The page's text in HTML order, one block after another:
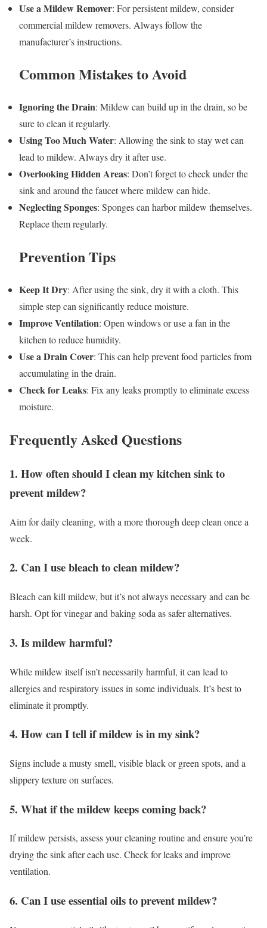
Use a Mildew Remover: For persistent mildew, consider
commercial mildew removers. Always follow the
manufacturer’s instructions.
Common Mistakes to Avoid
Ignoring the Drain: Mildew can build up in the drain, so be
sure to clean it regularly.
Using Too Much Water: Allowing the sink to stay wet can
lead to mildew. Always dry it after use.
Overlooking Hidden Areas: Don’t forget to check under the
sink and around the faucet where mildew can hide.
Neglecting Sponges: Sponges can harbor mildew themselves.
Replace them regularly.
Prevention Tips
Keep It Dry: After using the sink, dry it with a cloth. This
simple step can significantly reduce moisture.
Improve Ventilation: Open windows or use a fan in the
kitchen to reduce humidity.
Use a Drain Cover: This can help prevent food particles from
accumulating in the drain.
Check for Leaks: Fix any leaks promptly to eliminate excess
moisture.
Frequently Asked Questions
1. How often should I clean my kitchen sink to
prevent mildew?
Aim for daily cleaning, with a more thorough deep clean once a
week.
2. Can I use bleach to clean mildew?
Bleach can kill mildew, but it’s not always necessary and can be
harsh. Opt for vinegar and baking soda as safer alternatives.
3. Is mildew harmful?
While mildew itself isn’t necessarily harmful, it can lead to
allergies and respiratory issues in some individuals. It’s best to
eliminate it promptly.
4. How can I tell if mildew is in my sink?
Signs include a musty smell, visible black or green spots, and a
slippery texture on surfaces.
5. What if the mildew keeps coming back?
If mildew persists, assess your cleaning routine and ensure you’re
drying the sink after each use. Check for leaks and improve
ventilation.
6. Can I use essential oils to prevent mildew?